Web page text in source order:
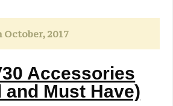
October, 2017
Accessories
and Must Have)